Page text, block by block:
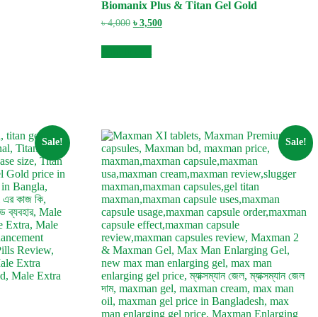
Biomanix Plus & Titan Gel Gold
৳4,000 Original
was:
৳ 4,000.
৳ 3,500Current
Sale! Sale!